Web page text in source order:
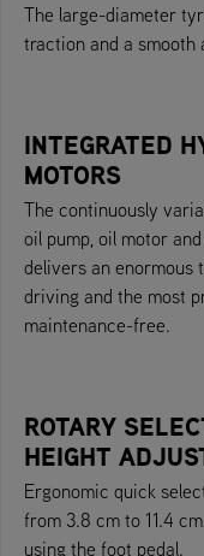
The large-diameter
traction and a smooth
INTEGRATED
MOTORS
The continuously
oil pump, oil motor
delivers an enormous
driving and the most
maintenance-free.
ROTARY
HEIGHT
Ergonomic quick
from 3.8 cm to 11.4
using the foot pedal.